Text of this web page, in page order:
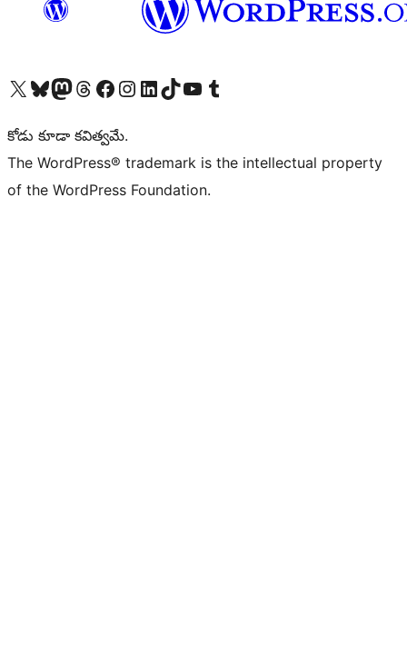
Visit our X (formerly Twitter) account
Visit our Bluesky account
Visit our Mastodon account
Visit our Threads account
Visit our Facebook page
Visit our Instagram account
Visit our LinkedIn account
Visit our TikTok account
Visit our YouTube channel
Visit our Tumblr account
కోడు కూడా కవిత్వమే.
The WordPress® trademark is the intellectual property
of the WordPress Foundation.